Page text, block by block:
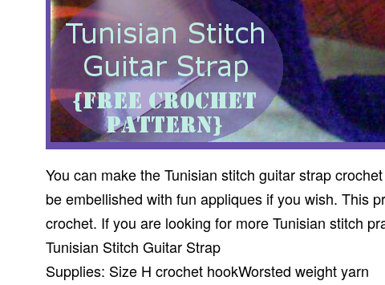
You can make the Tunisian stitch guitar strap
be embellished with fun appliques if you wish. This
crochet. If you are looking for more Tunisian stitch
Tunisian Stitch Guitar Strap
Supplies: Size H crochet hookWorsted weight yarn